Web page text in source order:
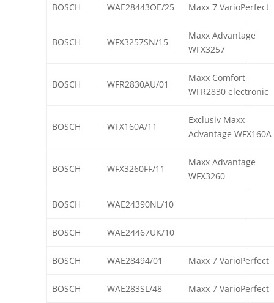
BOSCH WAE28443OE/25 Maxx 7 VarioPerfect
BOSCH WFX3257SN/15
Maxx Advantage
WFX3257
BOSCH WFR2830AU/01
Maxx Comfort
WFR2830 electronic
BOSCH WFX160A/11
Exclusiv Maxx
Advantage WFX160A
BOSCH WFX3260FF/11
Maxx Advantage
WFX3260
BOSCH WAE24390NL/10
BOSCH WAE24467UK/10
BOSCH WAE28494/01 Maxx 7 VarioPerfect
BOSCH WAE283SL/48 Maxx 7 VarioPerfect